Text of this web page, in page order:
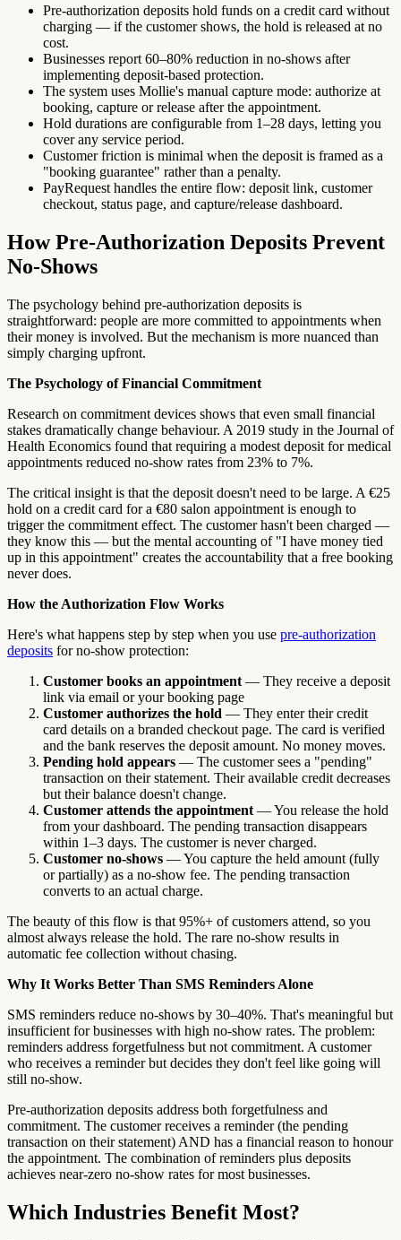
Pre-authorization deposits hold funds on a credit card without
charging — if the customer shows, the hold is released at no
cost.
Businesses report 60–80% reduction in no-shows after
implementing deposit-based protection.
The system uses Mollie's manual capture mode: authorize at
booking, capture or release after the appointment.
Hold durations are configurable from 1–28 days, letting you
cover any service period.
Customer friction is minimal when the deposit is framed as a
"booking guarantee" rather than a penalty.
PayRequest handles the entire flow: deposit link, customer
checkout, status page, and capture/release dashboard.
How Pre-Authorization Deposits Prevent
No-Shows
The psychology behind pre-authorization deposits is
straightforward: people are more committed to appointments when
their money is involved. But the mechanism is more nuanced than
simply charging upfront.
The Psychology of Financial Commitment
Research on commitment devices shows that even small financial
stakes dramatically change behaviour. A 2019 study in the Journal of
Health Economics found that requiring a modest deposit for medical
appointments reduced no-show rates from 23% to 7%.
The critical insight is that the deposit doesn't need to be large. A €25
hold on a credit card for a €80 salon appointment is enough to
trigger the commitment effect. The customer hasn't been charged —
they know this — but the mental accounting of "I have money tied
up in this appointment" creates the accountability that a free booking
never does.
How the Authorization Flow Works
Here's what happens step by step when you use pre-authorization
deposits for no-show protection:
Customer books an appointment — They receive a deposit
link via email or your booking page
Customer authorizes the hold — They enter their credit
card details on a branded checkout page. The card is verified
and the bank reserves the deposit amount. No money moves.
Pending hold appears — The customer sees a "pending"
transaction on their statement. Their available credit decreases
but their balance doesn't change.
Customer attends the appointment — You release the hold
from your dashboard. The pending transaction disappears
within 1–3 days. The customer is never charged.
Customer no-shows — You capture the held amount (fully
or partially) as a no-show fee. The pending transaction
converts to an actual charge.
The beauty of this flow is that 95%+ of customers attend, so you
almost always release the hold. The rare no-show results in
automatic fee collection without chasing.
Why It Works Better Than SMS Reminders Alone
SMS reminders reduce no-shows by 30–40%. That's meaningful but
insufficient for businesses with high no-show rates. The problem:
reminders address forgetfulness but not commitment. A customer
who receives a reminder but decides they don't feel like going will
still no-show.
Pre-authorization deposits address both forgetfulness and
commitment. The customer receives a reminder (the pending
transaction on their statement) AND has a financial reason to honour
the appointment. The combination of reminders plus deposits
achieves near-zero no-show rates for most businesses.
Which Industries Benefit Most?